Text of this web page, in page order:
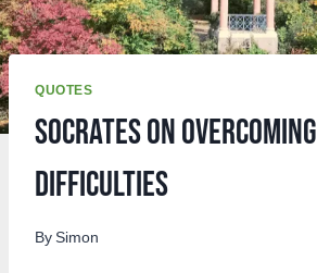
QUOTES
Socrates on overcoming
difficulties
By Simon